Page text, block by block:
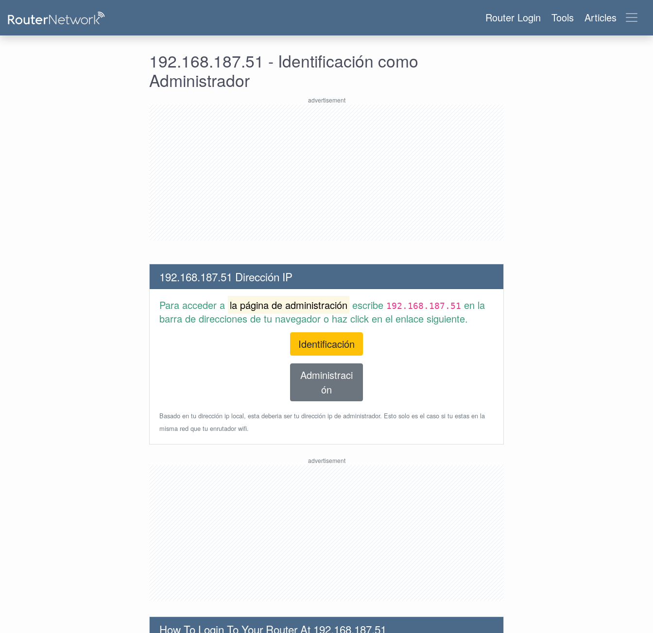
Router Login Tools Articles
192.168.187.51 - Identificación como
Administrador
192.168.187.51 Dirección IP
Para acceder a la página de administración escribe 192.168.187.51 en la
barra de direcciones de tu navegador o haz click en el enlace siguiente.
Identificación
Administraci
ón
Basado en tu dirección ip local, esta deberia ser tu dirección ip de administrador. Esto solo es el caso si tu estas en la
misma red que tu enrutador wifi.
How To Login To Your Router At 192.168.187.51